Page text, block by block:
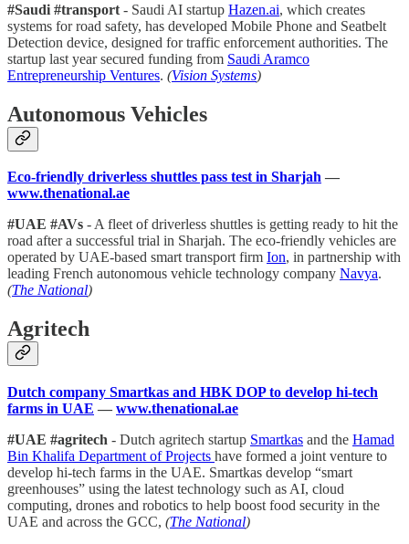
#Saudi #transport - Saudi AI startup Hazen.ai, which creates
systems for road safety, has developed Mobile Phone and Seatbelt
Detection device, designed for traffic enforcement authorities. The
startup last year secured funding from Saudi Aramco
Entrepreneurship Ventures. (Vision Systems)
Autonomous Vehicles
Eco-friendly driverless shuttles pass test in Sharjah —
www.thenational.ae
#UAE #AVs - A fleet of driverless shuttles is getting ready to hit the
road after a successful trial in Sharjah. The eco-friendly vehicles are
operated by UAE-based smart transport firm Ion, in partnership with
leading French autonomous vehicle technology company Navya.
(The National)
Agritech
Dutch company Smartkas and HBK DOP to develop hi-tech
farms in UAE — www.thenational.ae
#UAE #agritech - Dutch agritech startup Smartkas and the Hamad
Bin Khalifa Department of Projects have formed a joint venture to
develop hi-tech farms in the UAE. Smartkas develop “smart
greenhouses” using the latest technology such as AI, cloud
computing, drones and robotics to help boost food security in the
UAE and across the GCC, (The National)